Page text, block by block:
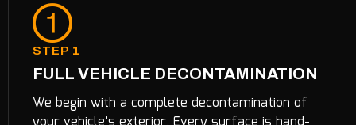
FULL VEHICLE DECONTAMINATION
STEP 1
We begin with a complete decontamination of